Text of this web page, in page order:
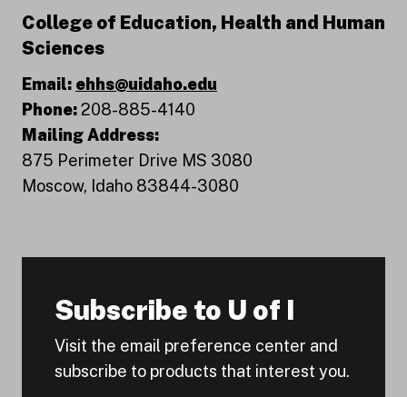
College of Education, Health and Human
Sciences
Email: ehhs@uidaho.edu
Phone:208-885-4140
Mailing Address:
875 Perimeter Drive MS 3080
Moscow, Idaho 83844-3080
Subscribe to U of I
Visit the email preference center and
subscribe to products that interest you.